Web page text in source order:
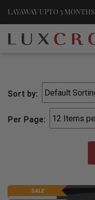
LAYAWAY UPTO 3 MONTHS
Sort by:
Per Page:
SALE